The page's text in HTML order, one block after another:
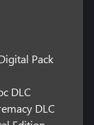
Pack
DLC
DLC